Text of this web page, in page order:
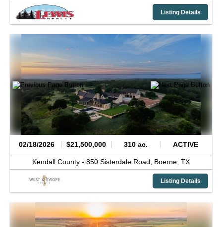
Listing Details
02/18/2026 $21,500,000 310 ac. ACTIVE
Kendall County - 850 Sisterdale Road, Boerne, TX
Listing Details